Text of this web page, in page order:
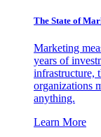
The State of
Marketing
years of
infrastructure,
organizations
anything.
Learn More